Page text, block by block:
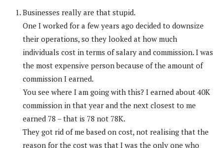
Businesses really are that stupid.
One I worked for a few years ago decided to downsize
their operations, so they looked at how much
individuals cost in terms of salary and commission. I was
the most expensive person because of the amount of
commission I earned.
You see where I am going with this? I earned about 40K
commission in that year and the next closest to me
earned 78 – that is 78 not 78K.
They got rid of me based on cost, not realising that the
reason for the cost was that I was the only one who